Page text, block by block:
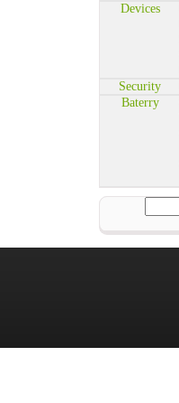
Devices
Security
Baterry